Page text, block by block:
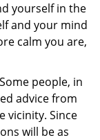
yourself in the
and your mind
calm you are,
people, in
advice from
vicinity. Since
will be as